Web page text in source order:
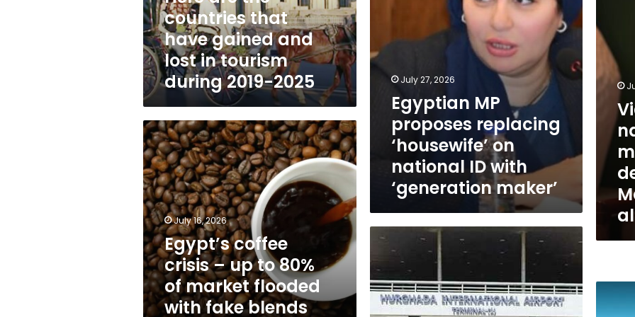
and
lost
in
tourism
during
2019-
2025
countries that
have gained and
lost in tourism
during 2019-2025
‘generation
maker’
July 27, 2026
Egyptian MP
proposes replacing
‘housewife’ on
national ID with
‘generation maker’
deserve
priority:
Anwar
al-
Sadat
Egypt’s
coffee
crisis
–
up
to
80%
of
market
flooded
with
fake
blends
July 16, 2026
Egypt’s coffee
crisis – up to 80%
of market flooded
with fake blends
among
the
top